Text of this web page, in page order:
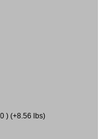
) (+8.56 lbs)